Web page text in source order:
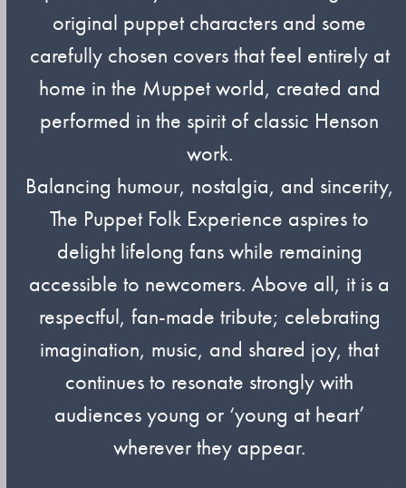
original puppet characters and some
carefully chosen covers that feel entirely at
home in the Muppet world, created and
performed in the spirit of classic Henson
work.
Balancing humour, nostalgia, and sincerity,
The Puppet Folk Experience aspires to
delight lifelong fans while remaining
accessible to newcomers. Above all, it is a
respectful, fan-made tribute; celebrating
imagination, music, and shared joy, that
continues to resonate strongly with
audiences young or ‘young at heart’
wherever they appear.